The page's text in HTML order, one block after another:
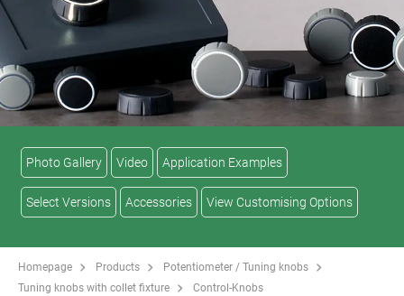
Photo Gallery Video Application Examples
Select Versions Accessories View Customising Options
Homepage Products
Potentiometer / Tuning knobs
Tuning knobs with collet fixture
Control-Knobs